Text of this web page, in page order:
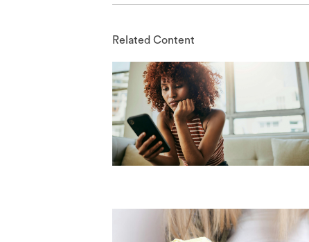
Related Content